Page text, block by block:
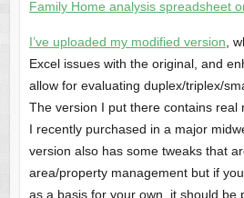
Family Home analysis spreadsheet
I’ve uploaded my modified version,
Excel issues with the original, and
allow for evaluating duplex/triplex/
The version I put there contains real
I recently purchased in a major
version also has some tweaks that
area/property management but if
as a basis for your own, it should be